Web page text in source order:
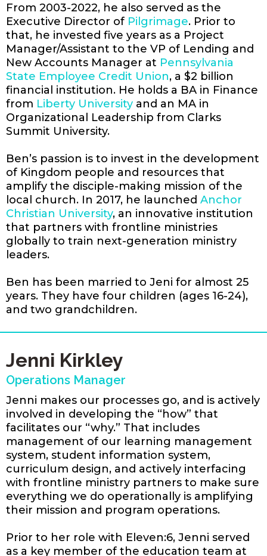
From 2003-2022, he also served as the
Executive Director of Pilgrimage. Prior to
that, he invested five years as a Project
Manager/Assistant to the VP of Lending and
New Accounts Manager at Pennsylvania
State Employee Credit Union, a $2 billion
financial institution. He holds a BA in Finance
from Liberty University and an MA in
Organizational Leadership from Clarks
Summit University.
Ben’s passion is to invest in the development
of Kingdom people and resources that
amplify the disciple-making mission of the
local church. In 2017, he launched Anchor
Christian University, an innovative institution
that partners with frontline ministries
globally to train next-generation ministry
leaders.
Ben has been married to Jeni for almost 25
years. They have four children (ages 16-24),
and two grandchildren.
Jenni Kirkley
Operations Manager
Jenni makes our processes go, and is actively
involved in developing the “how” that
facilitates our “why.” That includes
management of our learning management
system, student information system,
curriculum design, and actively interfacing
with frontline ministry partners to make sure
everything we do operationally is amplifying
their mission and program operations.
Prior to her role with Eleven:6, Jenni served
as a key member of the education team at